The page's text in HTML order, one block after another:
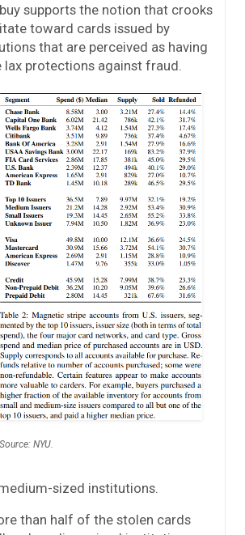
supports the notion that crooks
toward cards issued by
that are perceived as having
protections against fraud.
Source: NYU.
sized institutions.
than half of the stolen cards